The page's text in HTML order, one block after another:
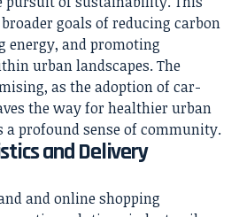
goals of reducing carbon
energy, and promoting
urban landscapes. The
as the adoption of car-
the way for healthier urban
profound sense of community.
and Delivery
and online shopping